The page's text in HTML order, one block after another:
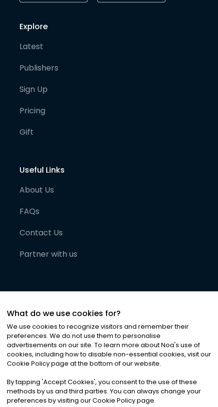
Explore
Latest
Publishers
Sign Up
Pricing
Gift
Useful Links
About Us
FAQs
Contact Us
Partner with us
©2026Noa News Ltd. ALL RIGHTS RESERVED
Privacy|Terms & Conditions|Cookies
What do we use cookies for?
We use cookies to recognize visitors and remember their
preferences. We do not use them to personalise
advertisements on our site. To learn more about Noa's use of
cookies, including how to disable non-essential cookies, visit our
Cookie Policy page at the bottom of our website.
By tapping 'Accept Cookies', you consent to the use of these
methods by us and third parties. You can always change your
preferences by visiting our Cookie Policy page.